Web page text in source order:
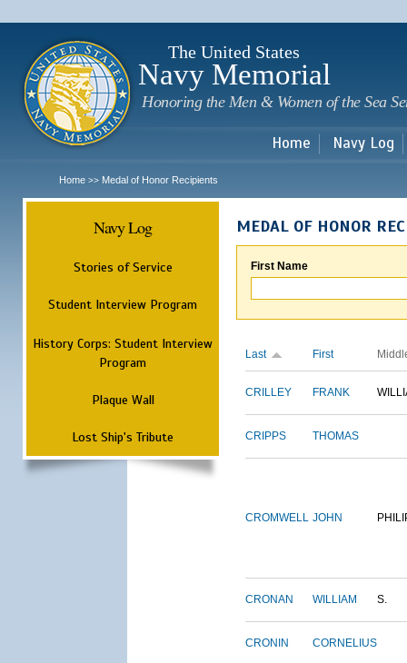
The United States
Navy Memorial
Honoring the Men & Women of the Sea
Home Navy Log
Home >> Medal of Honor Recipients
Navy Log
Stories of Service
Student Interview Program
History Corps: Student Interview
Program
Plaque Wall
Lost Ship's Tribute
MEDAL OF HONOR
First Name
Last First
CRILLEY FRANK
CRIPPS THOMAS
CROMWELL JOHN
CRONAN WILLIAM S.
CRONIN CORNELIUS